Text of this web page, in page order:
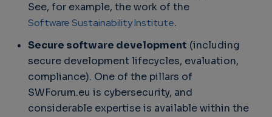
See, for example, the work of the
Software Sustainability Institute.
Secure software development (including
secure development lifecycles, evaluation,
compliance). One of the pillars of
SWForum.eu is cybersecurity, and
considerable expertise is available within the